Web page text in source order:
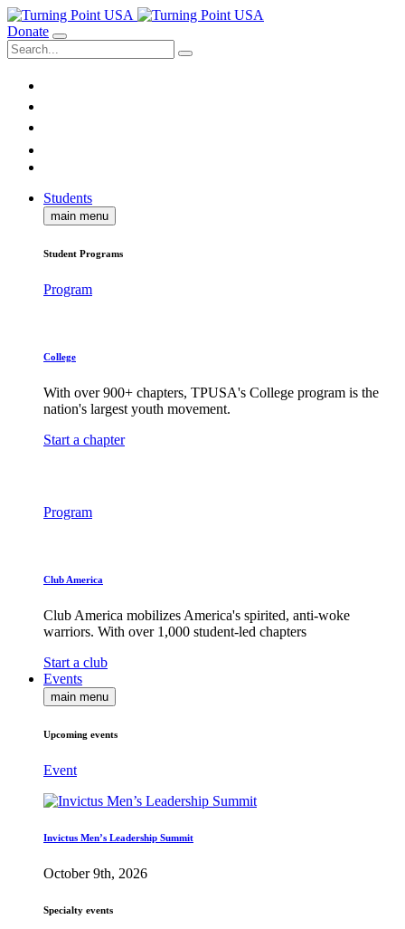
Donate
Students
main menu
Student Programs
Program
College
With over 900+ chapters, TPUSA's College program is the
nation's largest youth movement.
Start a chapter
Program
Club America
Club America mobilizes America's spirited, anti-woke
warriors. With over 1,000 student-led chapters
Start a club
Events
main menu
Upcoming events
Event
Invictus Men’s Leadership Summit
October 9th, 2026
Specialty events